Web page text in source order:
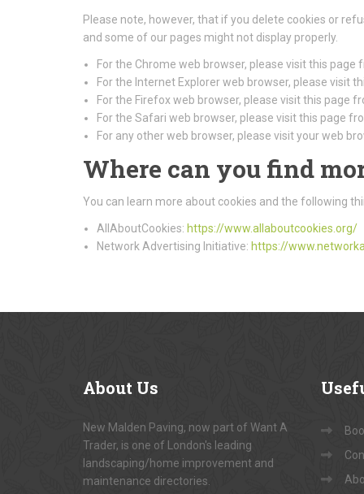
Please note, however, that if you delete cookies or
and some of our pages might not display properly.
For the Chrome web browser, please visit this page
For the Internet Explorer web browser, please visit
For the Firefox web browser, please visit this page
For the Safari web browser, please visit this page
For any other web browser, please visit your web
Where can you find
You can learn more about cookies and the following
AllAboutCookies: https://www.allaboutcookies.org/
Network Advertising Initiative: https://
About Us
New Malden Paving, now part of Want A
Trader, is one of London's leading
landscaping/home improvement and
maintenance directories.